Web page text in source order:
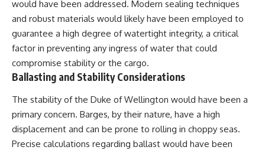
would have been addressed. Modern sealing techniques
and robust materials would likely have been employed to
guarantee a high degree of watertight integrity, a critical
factor in preventing any ingress of water that could
compromise stability or the cargo.
Ballasting and Stability Considerations
The stability of the Duke of Wellington would have been a
primary concern. Barges, by their nature, have a high
displacement and can be prone to rolling in choppy seas.
Precise calculations regarding ballast would have been